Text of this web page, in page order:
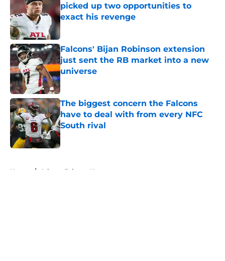
picked up two opportunities to
exact his revenge
Published by on Invalid Date
Falcons' Bijan Robinson extension
just sent the RB market into a new
universe
Published by on Invalid Date
The biggest concern the Falcons
have to deal with from every NFC
South rival
Published by on Invalid Date
Home / Atlanta Falcons News